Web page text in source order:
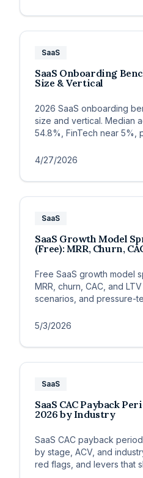
SaaS
SaaS Onboarding
Size & Vertical
2026 SaaS onboarding
size and vertical. Median
54.8%, FinTech near 5%,
4/27/2026
SaaS
SaaS Growth Model
(Free): MRR, Churn,
Free SaaS growth model
MRR, churn, CAC, and
scenarios, and pressure-
5/3/2026
SaaS
SaaS CAC Payback
2026 by Industry
SaaS CAC payback
by stage, ACV, and
red flags, and levers that